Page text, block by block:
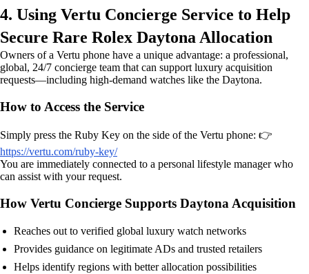
4. Using Vertu Concierge Service to Help
Secure Rare Rolex Daytona Allocation
Owners of a Vertu phone have a unique advantage: a professional,
global, 24/7 concierge team that can support luxury acquisition
requests—including high-demand watches like the Daytona.
How to Access the Service
Simply press the Ruby Key on the side of the Vertu phone: 👉
https://vertu.com/ruby-key/
You are immediately connected to a personal lifestyle manager who
can assist with your request.
How Vertu Concierge Supports Daytona Acquisition
Reaches out to verified global luxury watch networks
Provides guidance on legitimate ADs and trusted retailers
Helps identify regions with better allocation possibilities